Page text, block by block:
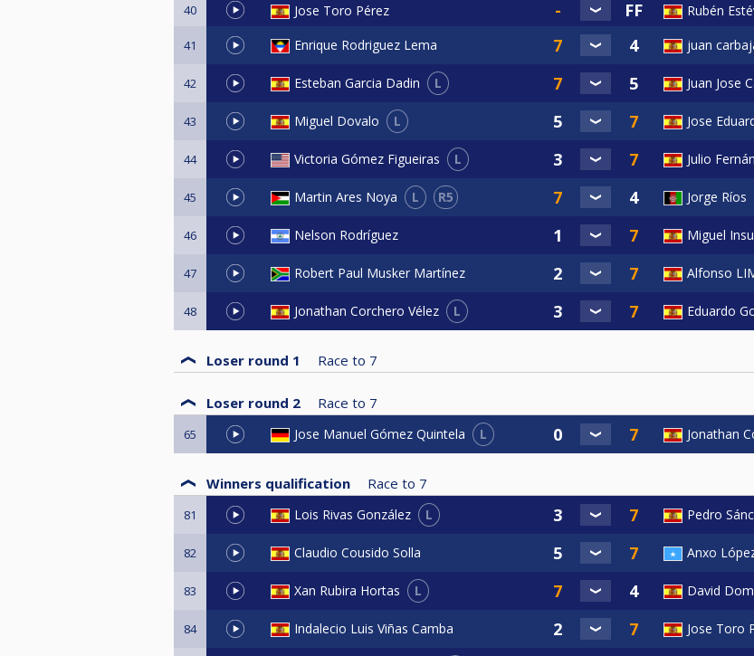
40 Jose Toro Pérez Rubén
41 Enrique Rodriguez Lema juan
42 Esteban Garcia Dadin L Juan Jose
43 Miguel Dovalo L Jose
44 Victoria Gómez Figueiras L Julio
45 Martin Ares Noya L R5 Jorge Ríos
46 Nelson Rodríguez Miguel
47 Robert Paul Musker Martínez Alfonso
48 Jonathan Corchero Vélez L Eduardo
Loser round 1 Race to 7
Loser round 2 Race to 7
65 Jose Manuel Gómez Quintela L Jonathan
Winners qualification Race to 7
81 Lois Rivas González L Pedro
82 Claudio Cousido Solla Anxo
83 Xan Rubira Hortas L David
84 Indalecio Luis Viñas Camba Jose Toro